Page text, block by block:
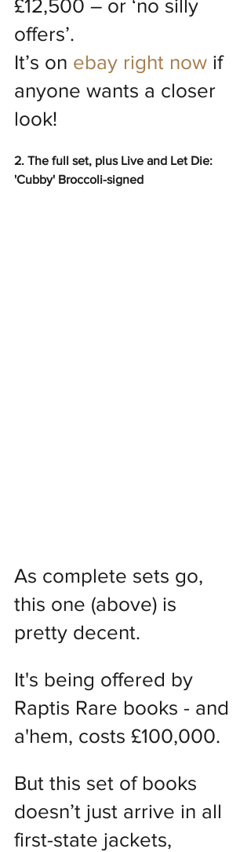
£12,500 – or ‘no silly
offers’.
It’s on ebay right now if
anyone wants a closer
look!
2. The full set, plus Live and Let Die:
'Cubby' Broccoli-signed
As complete sets go,
this one (above) is
pretty decent.
It's being offered by
Raptis Rare books - and
a'hem, costs £100,000.
But this set of books
doesn’t just arrive in all
first-state jackets,